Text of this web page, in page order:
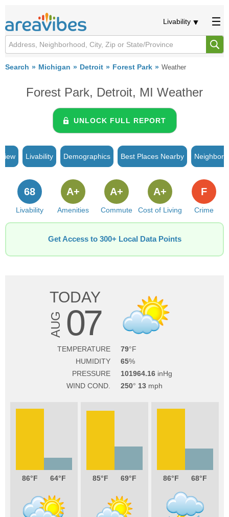
Livability
Search Michigan Detroit Forest Park Weather
Forest Park, Detroit, MI Weather
UNLOCK FULL REPORT
Livability Demographics Best Places Nearby
Livability
68
Amenities
A+
Commute
A+
Cost of Living
A+
Crime
F
Get Access to 300+ Local Data Points
TODAY
AUG 07
TEMPERATURE
79
HUMIDITY
65
PRESSURE
101964.16
WIND COND.
250 13
86 64 85 69 86 68